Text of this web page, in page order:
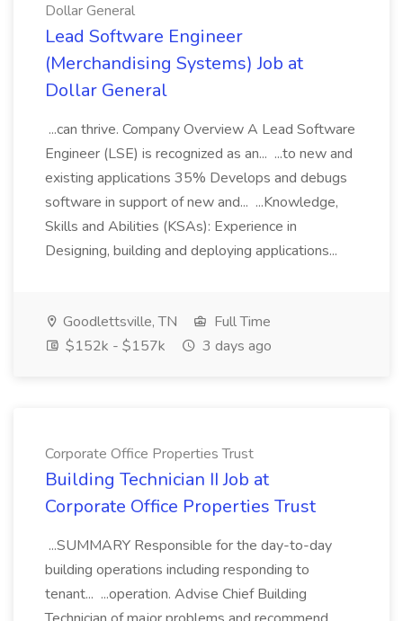
Dollar General
Lead Software Engineer
(Merchandising Systems) Job at
Dollar General
...can thrive. Company Overview A Lead Software
Engineer (LSE) is recognized as an... ...to new and
existing applications 35% Develops and debugs
software in support of new and... ...Knowledge,
Skills and Abilities (KSAs): Experience in
Designing, building and deploying applications...
Goodlettsville, TN
Full Time
$152k - $157k
3 days ago
Corporate Office Properties Trust
Building Technician II Job at
Corporate Office Properties Trust
...SUMMARY Responsible for the day-to-day
building operations including responding to
tenant... ...operation. Advise Chief Building